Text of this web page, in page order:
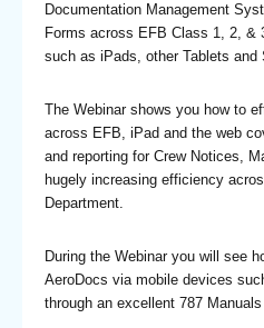
Documentation Management
Forms across EFB Class 1, 2, &
such as iPads, other Tablets and
The Webinar shows you how to
across EFB, iPad and the web
and reporting for Crew Notices,
hugely increasing efficiency
Department.
During the Webinar you will see
AeroDocs via mobile devices
through an excellent 787